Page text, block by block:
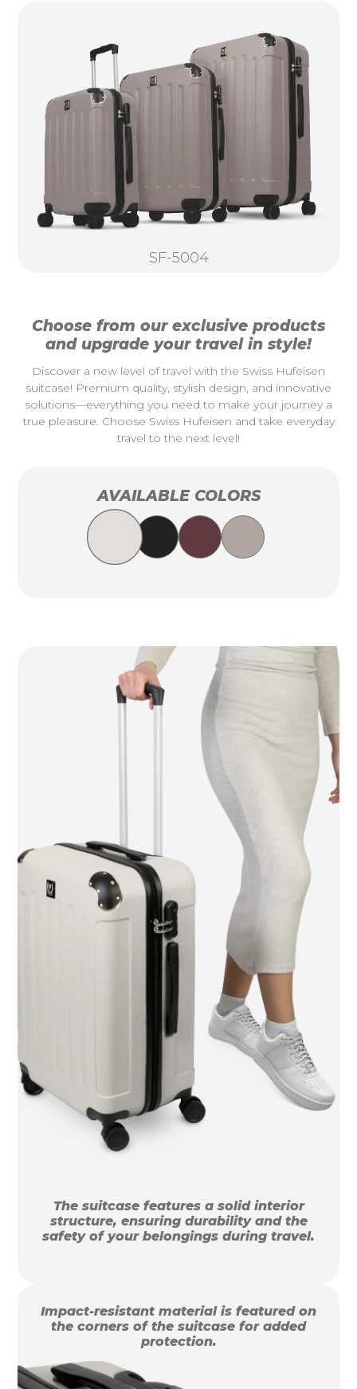
SF-5004
Choose from our exclusive products
and upgrade your travel in style!
Discover a new level of travel with the Swiss Hufeisen
suitcase! Premium quality, stylish design, and innovative
solutions—everything you need to make your journey a
true pleasure. Choose Swiss Hufeisen and take everyday
travel to the next level!
AVAILABLE COLORS
The suitcase features a solid interior
structure, ensuring durability and the
safety of your belongings during travel.
Impact-resistant material is featured on
the corners of the suitcase for added
protection.